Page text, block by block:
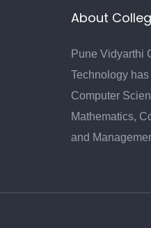
About
Pune Vidyarthi
Technology
Computer
Mathematics,
and